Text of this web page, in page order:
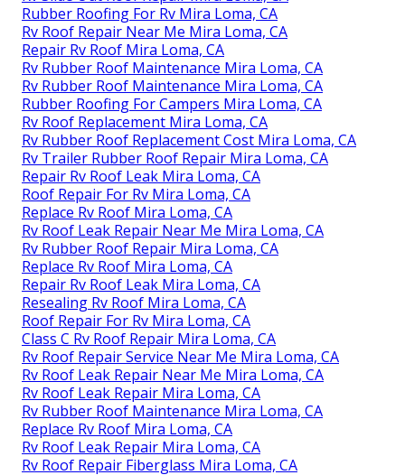
Rubber Roofing For Rv Mira Loma, CA
Rv Roof Repair Near Me Mira Loma, CA
Repair Rv Roof Mira Loma, CA
Rv Rubber Roof Maintenance Mira Loma, CA
Rv Rubber Roof Maintenance Mira Loma, CA
Rubber Roofing For Campers Mira Loma, CA
Rv Roof Replacement Mira Loma, CA
Rv Rubber Roof Replacement Cost Mira Loma, CA
Rv Trailer Rubber Roof Repair Mira Loma, CA
Repair Rv Roof Leak Mira Loma, CA
Roof Repair For Rv Mira Loma, CA
Replace Rv Roof Mira Loma, CA
Rv Roof Leak Repair Near Me Mira Loma, CA
Rv Rubber Roof Repair Mira Loma, CA
Replace Rv Roof Mira Loma, CA
Repair Rv Roof Leak Mira Loma, CA
Resealing Rv Roof Mira Loma, CA
Roof Repair For Rv Mira Loma, CA
Class C Rv Roof Repair Mira Loma, CA
Rv Roof Repair Service Near Me Mira Loma, CA
Rv Roof Leak Repair Near Me Mira Loma, CA
Rv Roof Leak Repair Mira Loma, CA
Rv Rubber Roof Maintenance Mira Loma, CA
Replace Rv Roof Mira Loma, CA
Rv Roof Leak Repair Mira Loma, CA
Rv Roof Repair Fiberglass Mira Loma, CA